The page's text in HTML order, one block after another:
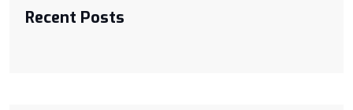
Recent Posts